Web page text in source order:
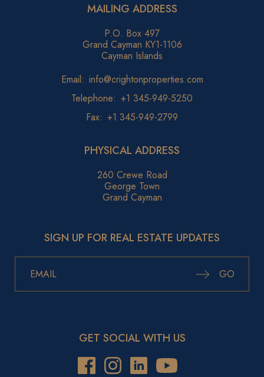
MAILING ADDRESS
P.O. Box 497
Grand Cayman KY1-1106
Cayman Islands
Email: info@crightonproperties.com
Telephone: +1 345-949-5250
Fax: +1 345-949-2799
PHYSICAL ADDRESS
260 Crewe Road
George Town
Grand Cayman
SIGN UP FOR REAL ESTATE UPDATES
GO
GET SOCIAL WITH US